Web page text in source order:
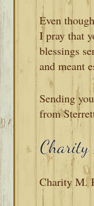
Even
I pray that
blessings
and meant
Sending
from
Charity M.